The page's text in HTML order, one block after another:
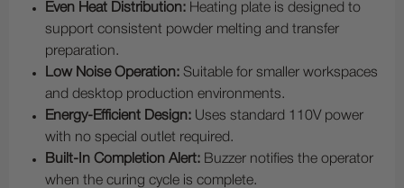
Even Heat Distribution: Heating plate is designed to
support consistent powder melting and transfer
preparation.
Low Noise Operation: Suitable for smaller workspaces
and desktop production environments.
Energy-Efficient Design: Uses standard 110V power
with no special outlet required.
Built-In Completion Alert: Buzzer notifies the operator
when the curing cycle is complete.